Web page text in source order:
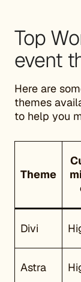
Top
event
Here are
themes
to help you
Theme
Divi
Astra